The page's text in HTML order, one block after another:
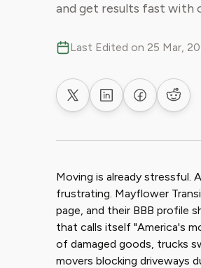
and get results fast with
Last Edited on 25 Mar,
Share on XShare on LinkedIn
Share on
Moving is already stressful.
frustrating. Mayflower
page, and their BBB profile
that calls itself "America's
of damaged goods, trucks
movers blocking driveways